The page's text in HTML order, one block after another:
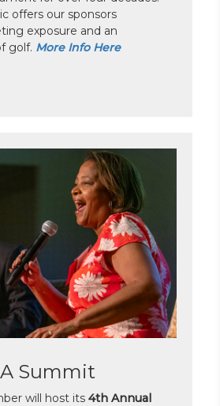
offers our sponsors
exposure and an
golf. More Info Here
Summit
will host its 4th Annual